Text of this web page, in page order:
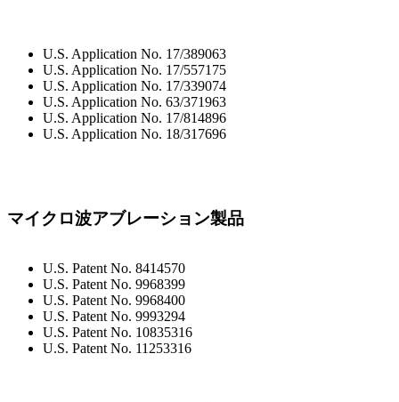
U.S. Application No. 17/389063
U.S. Application No. 17/557175
U.S. Application No. 17/339074
U.S. Application No. 63/371963
U.S. Application No. 17/814896
U.S. Application No. 18/317696
マイクロ波アブレーション製品
U.S. Patent No. 8414570
U.S. Patent No. 9968399
U.S. Patent No. 9968400
U.S. Patent No. 9993294
U.S. Patent No. 10835316
U.S. Patent No. 11253316